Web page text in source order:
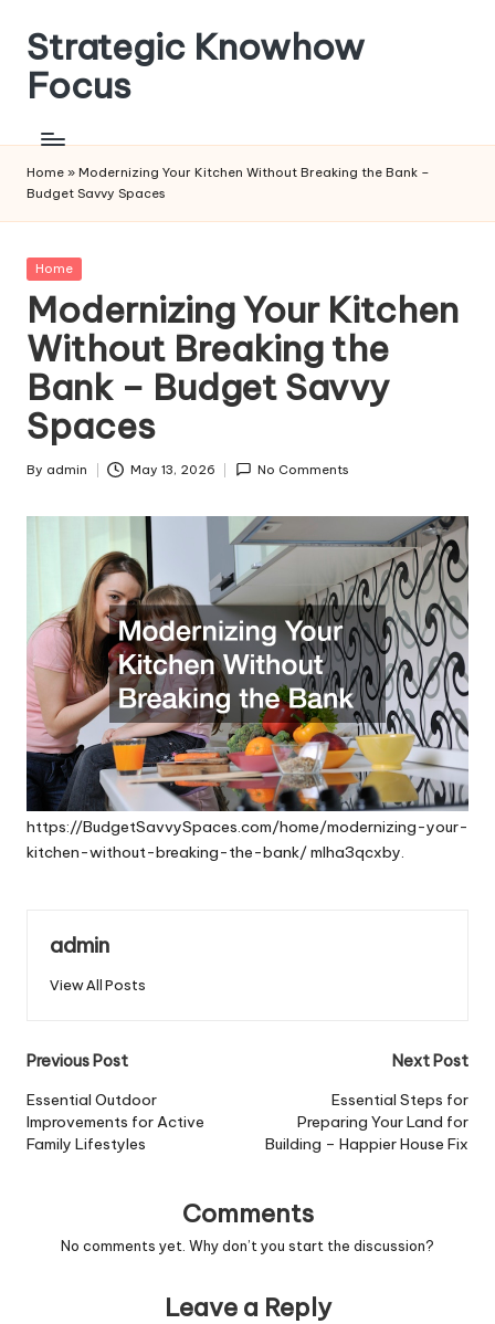
Skip
content
Strategic Knowhow
Focus
Home » Modernizing Your Kitchen Without Breaking the Bank –
Budget Savvy Spaces
Posted
Home
Modernizing Your Kitchen
Without Breaking the
Bank – Budget Savvy
Spaces
Posted
By admin May 13, 2026 No Comments
https://BudgetSavvySpaces.com/home/modernizing-your-
kitchen-without-breaking-the-bank/mlha3qcxby.
admin
View All Posts
Post
navigation
Previous Post
Essential Outdoor
Improvements for Active
Family Lifestyles
Next Post
Essential Steps for
Preparing Your Land for
Building – Happier House Fix
Comments
No comments yet. Why don’t you start the discussion?
Leave a Reply